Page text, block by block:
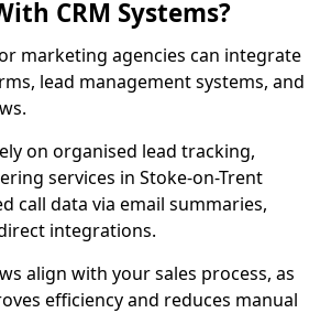
CRM Systems?
marketing agencies can integrate
lead management systems, and
on organised lead tracking,
services in Stoke-on-Trent
call data via email summaries,
integrations.
align with your sales process, as
efficiency and reduces manual